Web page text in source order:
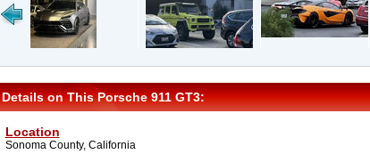
Details on This Porsche 911 GT3:
Location
Sonoma County, California